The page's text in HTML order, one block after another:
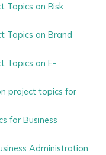
Topics on Risk
Topics on Brand
Topics on E-
project topics for
for Business
Administration